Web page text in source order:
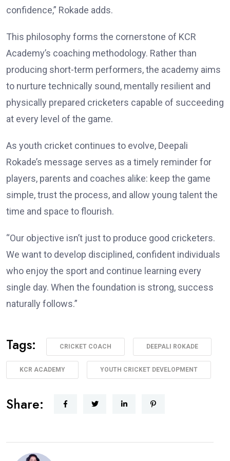
confidence,” Rokade adds.
This philosophy forms the cornerstone of KCR
Academy’s coaching methodology. Rather than
producing short-term performers, the academy aims
to nurture technically sound, mentally resilient and
physically prepared cricketers capable of succeeding
at every level of the game.
As youth cricket continues to evolve, Deepali
Rokade’s message serves as a timely reminder for
players, parents and coaches alike: keep the game
simple, trust the process, and allow young talent the
time and space to flourish.
“Our objective isn’t just to produce good cricketers.
We want to develop disciplined, confident individuals
who enjoy the sport and continue learning every
single day. When the foundation is strong, success
naturally follows.”
Tags: CRICKET COACH DEEPALI ROKADE
KCR ACADEMY YOUTH CRICKET DEVELOPMENT
Share: